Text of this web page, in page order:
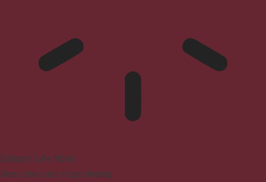
Epilepsy Safe Mode
Dims colors and stops blinking